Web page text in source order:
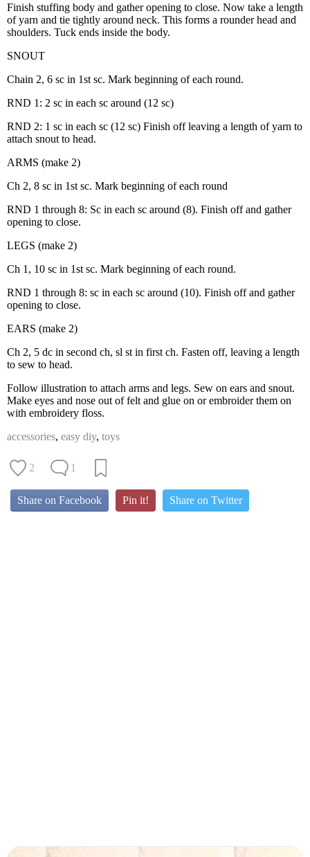
Finish stuffing body and gather opening to close. Now take a length
of yarn and tie tightly around neck. This forms a rounder head and
shoulders. Tuck ends inside the body.
SNOUT
Chain 2, 6 sc in 1st sc. Mark beginning of each round.
RND 1: 2 sc in each sc around (12 sc)
RND 2: 1 sc in each sc (12 sc) Finish off leaving a length of yarn to
attach snout to head.
ARMS (make 2)
Ch 2, 8 sc in 1st sc. Mark beginning of each round
RND 1 through 8: Sc in each sc around (8). Finish off and gather
opening to close.
LEGS (make 2)
Ch 1, 10 sc in 1st sc. Mark beginning of each round.
RND 1 through 8: sc in each sc around (10). Finish off and gather
opening to close.
EARS (make 2)
Ch 2, 5 dc in second ch, sl st in first ch. Fasten off, leaving a length
to sew to head.
Follow illustration to attach arms and legs. Sew on ears and snout.
Make eyes and nose out of felt and glue on or embroider them on
with embroidery floss.
accessories, easy diy, toys
2 1
Share on Facebook Pin it! Share on Twitter